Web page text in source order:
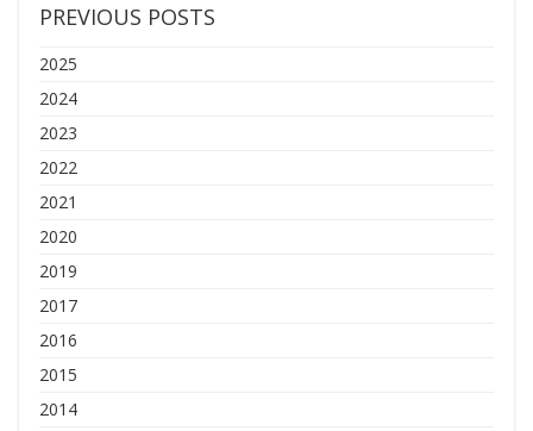
PREVIOUS POSTS
2025
2024
2023
2022
2021
2020
2019
2017
2016
2015
2014